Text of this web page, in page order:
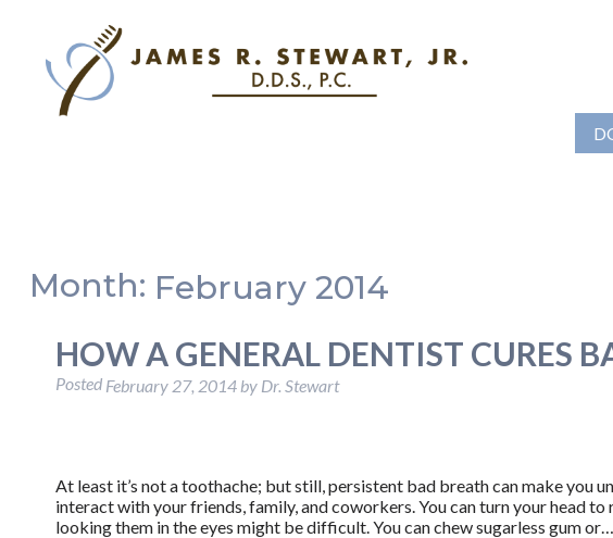
Month: February 2014
HOW A GENERAL DENTIST CURES
Posted February 27, 2014 by Dr. Stewart
At least it’s not a toothache; but still, persistent bad breath can make you
interact with your friends, family, and coworkers. You can turn your head
looking them in the eyes might be difficult. You can chew sugarless gum or…